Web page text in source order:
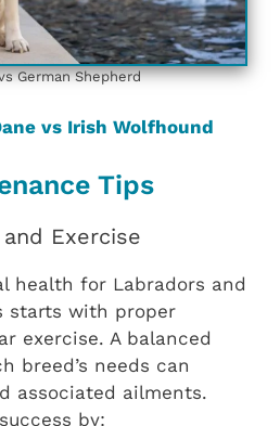
German Shepherd
vs Irish Wolfhound
Tips
Exercise
health for Labradors and
starts with proper
exercise. A balanced
breed’s needs can
associated ailments.
by: